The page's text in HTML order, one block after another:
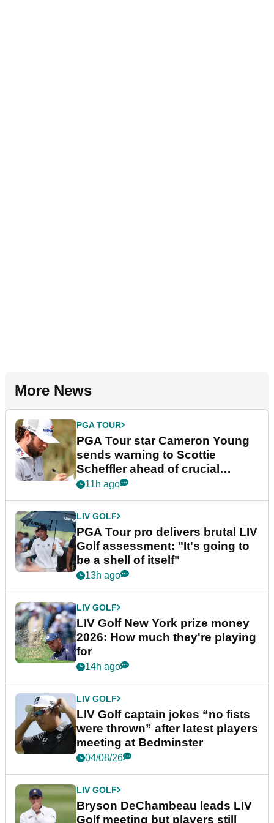
More News
PGA TOUR
PGA Tour star Cameron Young
sends warning to Scottie
Scheffler ahead of crucial
stretch
11h ago
LIV GOLF
PGA Tour pro delivers brutal LIV
Golf assessment: "It's going to
be a shell of itself"
13h ago
LIV GOLF
LIV Golf New York prize money
2026: How much they're playing
for
14h ago
LIV GOLF
LIV Golf captain jokes “no fists
were thrown” after latest players
meeting at Bedminster
04/08/26
LIV GOLF
Bryson DeChambeau leads LIV
Golf meeting but players still